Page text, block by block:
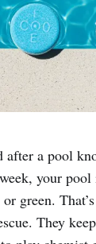
after a pool
your
green.
They